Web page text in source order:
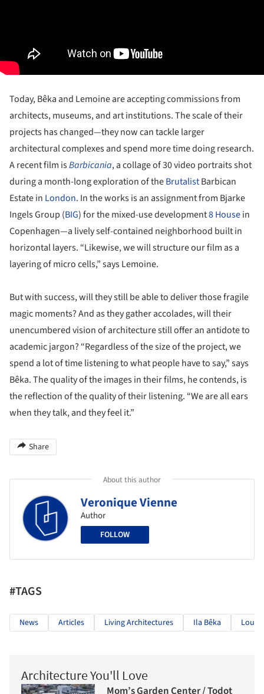
Today, Bêka and Lemoine are accepting commissions from
architects, museums, and art institutions. The scale of their
projects has changed—they now can tackle larger
architectural complexes and spend more time doing research.
A recent film isBarbicania, a collage of 30 video portraits shot
during a month-long exploration of theBrutalistBarbican
Estate in London. In the works is an assignment from Bjarke
Ingels Group (BIG) for the mixed-use development8 Housein
Copenhagen—a lively self-contained neighborhood built in
horizontal layers. “Likewise, we will structure our film as a
layering of micro cells,” says Lemoine.
But with success, will they still be able to deliver those fragile
magic moments? And as they gather accolades, will their
unencumbered vision of architecture still offer an antidote to
academic jargon? “Regardless of the size of the project, we
spend a lot of time listening to what people have to say,” says
Bêka. The quality of the images in their films, he contends, is
the reflection of the quality of their listening. “We are all ears
when they talk, and they feel it.”
Share
About this author
Veronique Vienne
Author
FOLLOW
#TAGS
News Articles Living Architectures Ila Bêka
Architecture You'll Love
Mom’s Garden Center / Todot